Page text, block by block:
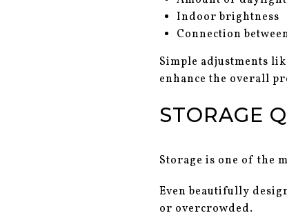
Indoor brightness
Connection
Simple adjustments
enhance the overall
STORAGE
Storage is one of the
Even beautifully
or overcrowded.